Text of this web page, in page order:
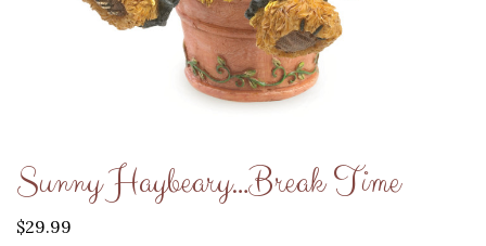
Sunny Haybeary…Break Time
$29.99